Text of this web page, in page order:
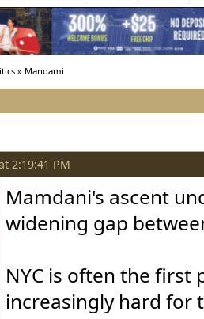
» Mandami
2:19:41 PM
Mamdani's ascent
widening gap
NYC is often the first
increasingly hard for